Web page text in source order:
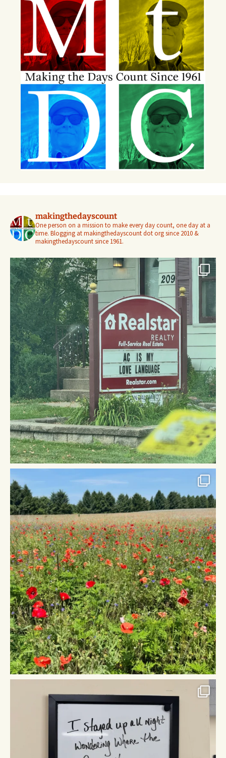
makingthedayscount
One person on a mission to make every day count, one day at a
time. Blogging at makingthedayscount dot org since 2010 &
makingthedayscount since 1961.